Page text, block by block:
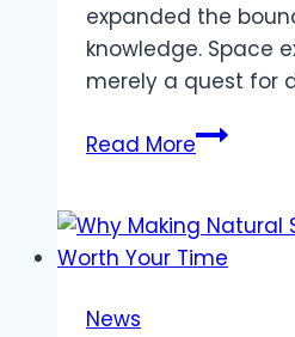
expanded the
knowledge. Space
merely a quest for
Read MoreNASA
that
News